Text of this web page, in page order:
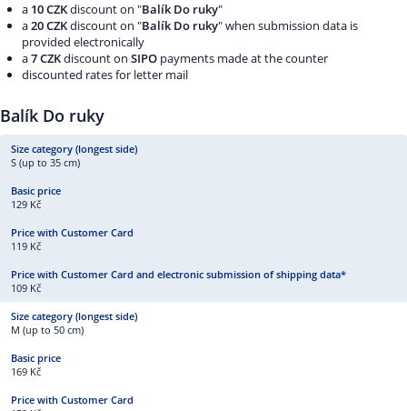
a 10 CZKdiscount on "Balík Do ruky"
a20 CZKdiscount on "Balík Do ruky" when submission data is
provided electronically
a7 CZKdiscount on SIPO payments made at the counter
discounted rates for letter mail
Balík Do ruky
S (up to 35 cm)
129 Kč
119 Kč
109 Kč
M (up to 50 cm)
169 Kč